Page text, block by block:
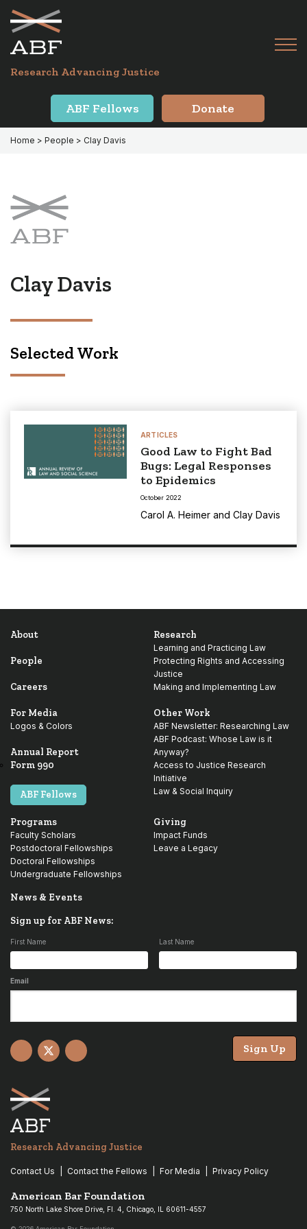
Skip
primary
navigation
Skip
main
content
Research Advancing Justice
ABF Fellows Donate
Home > People > Clay Davis
Clay Davis
Selected Work
ARTICLES
Good Law to Fight Bad
Bugs: Legal Responses
to Epidemics
October 2022
Carol A. Heimer and Clay Davis
About
People
Careers
For Media
Logos & Colors
Annual Report
Form 990
ABF Fellows
Research
Learning and Practicing Law
Protecting Rights and Accessing
Justice
Making and Implementing Law
Other Work
ABF Newsletter: Researching Law
ABF Podcast: Whose Law is it
Anyway?
Access to Justice Research
Initiative
Law & Social Inquiry
Programs
Faculty Scholars
Postdoctoral Fellowships
Doctoral Fellowships
Undergraduate Fellowships
Giving
Impact Funds
Leave a Legacy
News & Events
Sign up for ABF News:
First Name Last Name
Email
Sign Up
Facebook
X YouTube
Research Advancing Justice
Contact Us Contact the Fellows For Media Privacy Policy
American Bar Foundation
750 North Lake Shore Drive, Fl. 4, Chicago, IL 60611-4557